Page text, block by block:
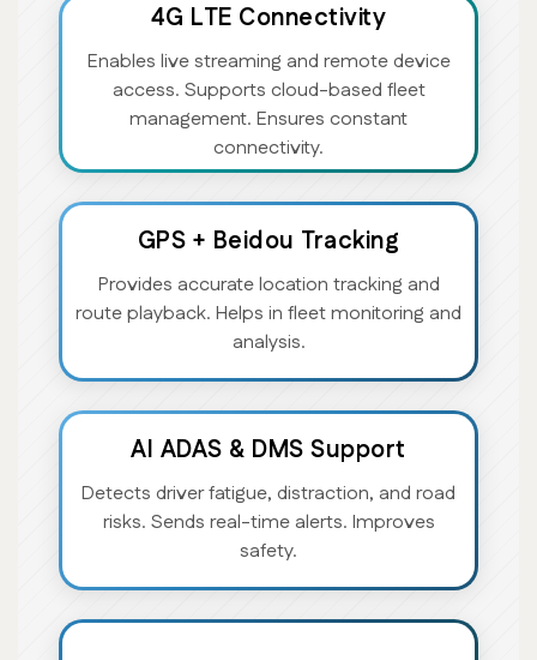
4G LTE Connectivity
Enables live streaming and remote device
access. Supports cloud-based fleet
management. Ensures constant
connectivity.
GPS + Beidou Tracking
Provides accurate location tracking and
route playback. Helps in fleet monitoring and
analysis.
AI ADAS & DMS Support
Detects driver fatigue, distraction, and road
risks. Sends real-time alerts. Improves
safety.